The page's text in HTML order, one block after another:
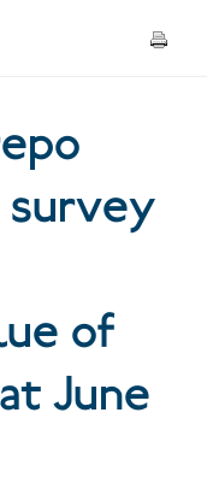
EUR 11.1
survey
of
June